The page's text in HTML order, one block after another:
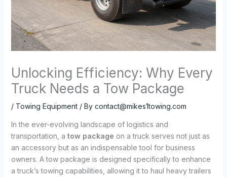
Unlocking Efficiency: Why Every
Truck Needs a Tow Package
/ Towing Equipment/ By contact@mikes1towing.com
In the ever-evolving landscape of logistics and
transportation, a tow package on a truck serves not just as
an accessory but as an indispensable tool for business
owners. A tow package is designed specifically to enhance
a truck’s towing capabilities, allowing it to haul heavy trailers